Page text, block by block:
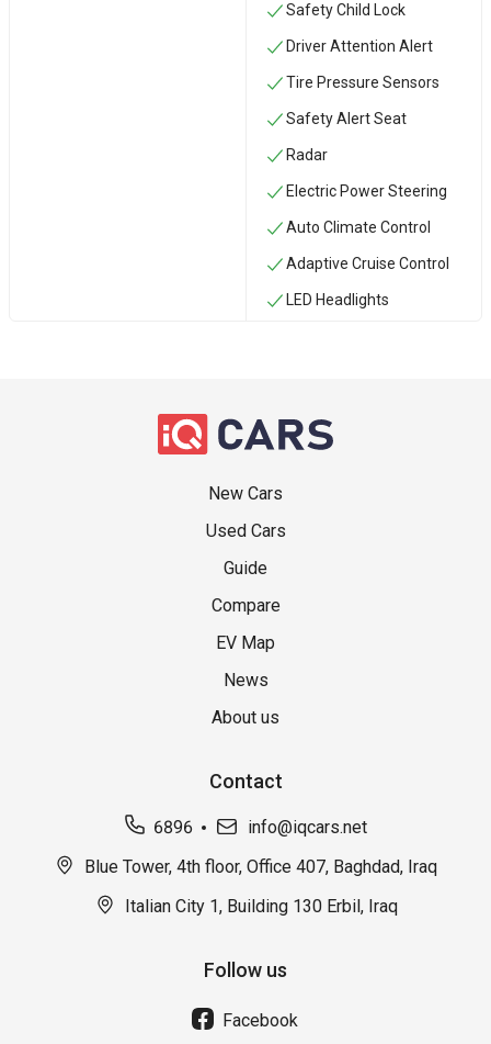
Safety Child Lock
Driver Attention Alert
Tire Pressure Sensors
Safety Alert Seat
Radar
Electric Power Steering
Auto Climate Control
Adaptive Cruise Control
LED Headlights
New Cars
Used Cars
Guide
Compare
EV Map
News
About us
Contact
6896
info@iqcars.net
Blue Tower, 4th floor, Office 407, Baghdad, Iraq
Italian City 1, Building 130 Erbil, Iraq
Follow us
Facebook